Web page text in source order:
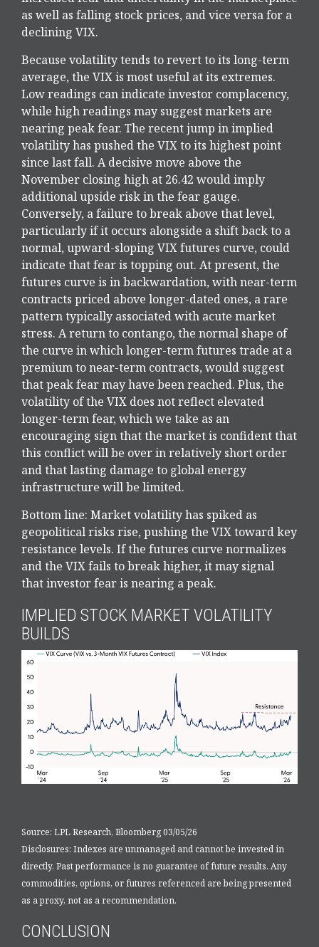
as well as falling stock prices, and vice versa for a
declining VIX.
Because volatility tends to revert to its long-term
average, the VIX is most useful at its extremes.
Low readings can indicate investor complacency,
while high readings may suggest markets are
nearing peak fear. The recent jump in implied
volatility has pushed the VIX to its highest point
since last fall. A decisive move above the
November closing high at 26.42 would imply
additional upside risk in the fear gauge.
Conversely, a failure to break above that level,
particularly if it occurs alongside a shift back to a
normal, upward-sloping VIX futures curve, could
indicate that fear is topping out. At present, the
futures curve is in backwardation, with near-term
contracts priced above longer-dated ones, a rare
pattern typically associated with acute market
stress. A return to contango, the normal shape of
the curve in which longer-term futures trade at a
premium to near-term contracts, would suggest
that peak fear may have been reached. Plus, the
volatility of the VIX does not reflect elevated
longer-term fear, which we take as an
encouraging sign that the market is confident that
this conflict will be over in relatively short order
and that lasting damage to global energy
infrastructure will be limited.
Bottom line: Market volatility has spiked as
geopolitical risks rise, pushing the VIX toward key
resistance levels. If the futures curve normalizes
and the VIX fails to break higher, it may signal
that investor fear is nearing a peak.
IMPLIED STOCK MARKET VOLATILITY
BUILDS
Source: LPL Research, Bloomberg 03/05/26
Disclosures: Indexes are unmanaged and cannot be invested in
directly. Past performance is no guarantee of future results. Any
commodities, options, or futures referenced are being presented
as a proxy, not as a recommendation.
CONCLUSION